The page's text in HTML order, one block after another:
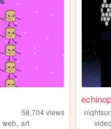
58,704views
web, art